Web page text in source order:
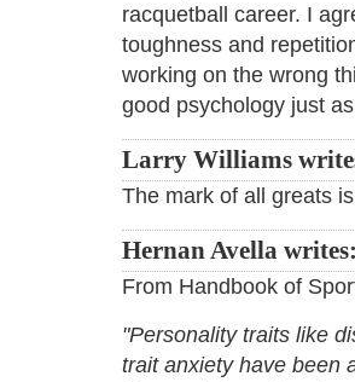
racquetball career. I
toughness and
working on the wrong
good psychology just
Larry Williams
The mark of all greats
Hernan Avella
From Handbook of
"Personality traits like
trait anxiety have been